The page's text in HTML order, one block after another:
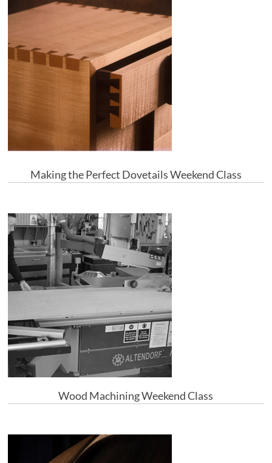
Making the Perfect Dovetails Weekend Class
Wood Machining Weekend Class